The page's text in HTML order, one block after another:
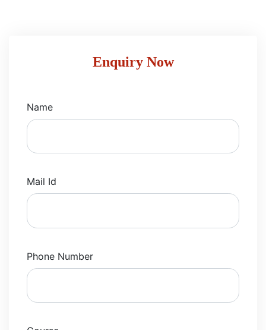
Enquiry Now
Name
Mail Id
Phone Number